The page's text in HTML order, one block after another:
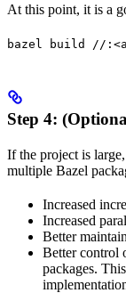
At this point, it is a
bazel build //
Step 4:
If the project is
multiple Bazel
Increased
Increased
Better
Better control
packages.